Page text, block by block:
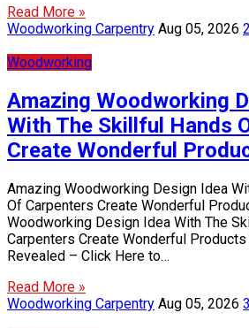
Read More »
Woodworking Carpentry Aug 05, 2026
Woodworking
Amazing Woodworking
With The Skillful Hands
Create Wonderful
Amazing Woodworking Design Idea
Of Carpenters Create Wonderful
Woodworking Design Idea With The
Carpenters Create Wonderful
Revealed – Click Here to…
Read More »
Woodworking Carpentry Aug 05, 2026